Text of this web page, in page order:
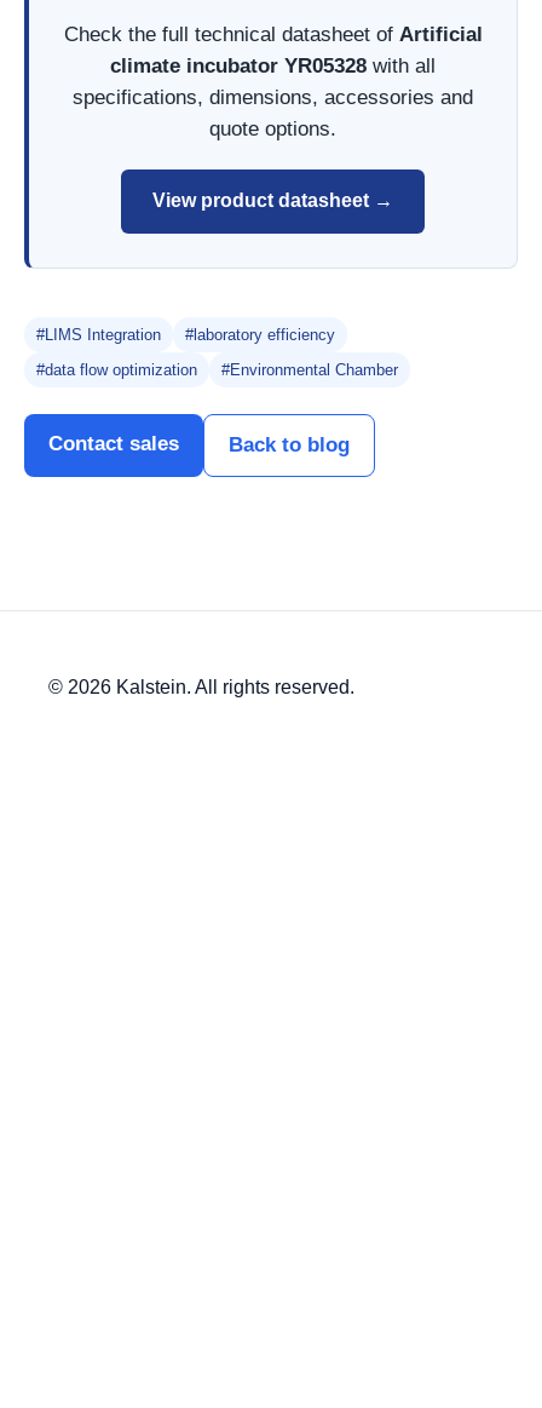
Check the full technical datasheet of Artificial
climate incubator YR05328 with all
specifications, dimensions, accessories and
quote options.
View product datasheet →
#LIMS Integration
#laboratory efficiency
#data flow optimization
#Environmental Chamber
Contact sales Back to blog
© 2026 Kalstein. All rights reserved.